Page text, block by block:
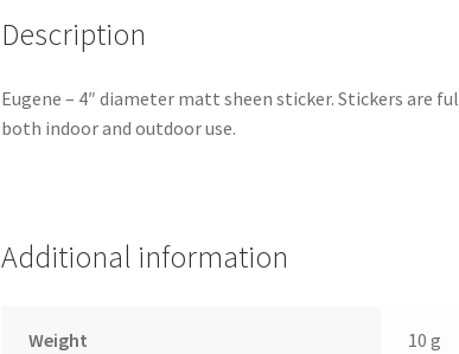
Description
Eugene – 4″ diameter matt sheen sticker. Stickers are
both indoor and outdoor use.
Additional information
Weight 10 g